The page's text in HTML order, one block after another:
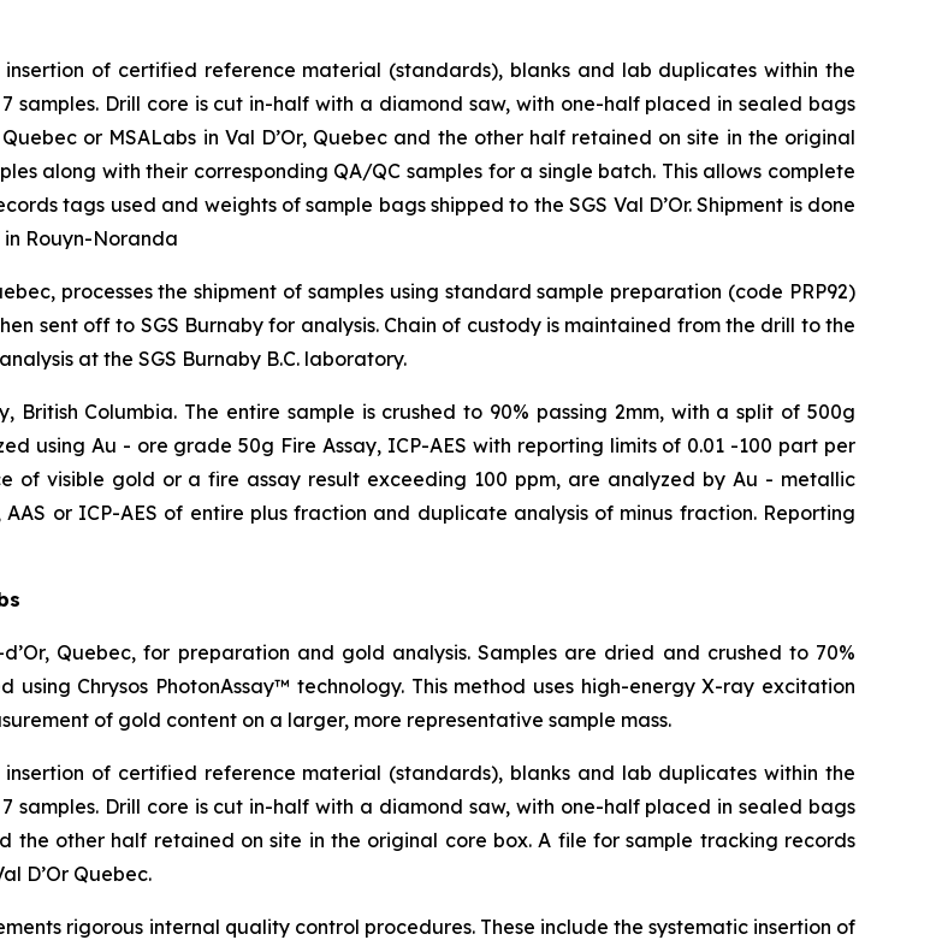
of certified reference material (standards), blanks and lab duplicates within the
Drill core is cut in-half with a diamond saw, with one-half placed in sealed bags
or MSALabs in Val D’Or, Quebec and the other half retained on site in the original
along with their corresponding QA/QC samples for a single batch. This allows complete
tags used and weights of sample bags shipped to the SGS Val D’Or. Shipment is done
Rouyn-Noranda
processes the shipment of samples using standard sample preparation (code PRP92)
sent off to SGS Burnaby for analysis. Chain of custody is maintained from the drill to the
at the SGS Burnaby B.C. laboratory.
Columbia. The entire sample is crushed to 90% passing 2mm, with a split of 500g
using Au - ore grade 50g Fire Assay, ICP-AES with reporting limits of 0.01 -100 part per
of visible gold or a fire assay result exceeding 100 ppm, are analyzed by Au - metallic
or ICP-AES of entire plus fraction and duplicate analysis of minus fraction. Reporting
Quebec, for preparation and gold analysis. Samples are dried and crushed to 70%
Chrysos PhotonAssay™ technology. This method uses high-energy X-ray excitation
of gold content on a larger, more representative sample mass.
of certified reference material (standards), blanks and lab duplicates within the
Drill core is cut in-half with a diamond saw, with one-half placed in sealed bags
the other half retained on site in the original core box. A file for sample tracking records
D’Or Quebec.
rigorous internal quality control procedures. These include the systematic insertion of